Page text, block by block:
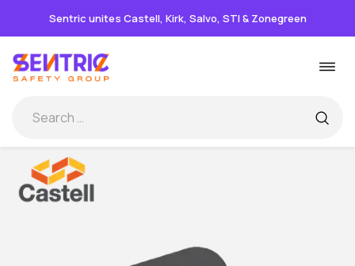
Sentric unites Castell, Kirk, Salvo, STI & Zonegreen
to
content